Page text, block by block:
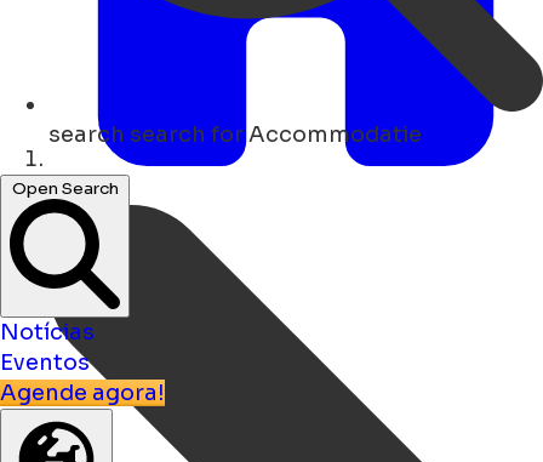
search search for Accommodatie
Open Search
Notícias
Eventos
Agende agora!
Lar